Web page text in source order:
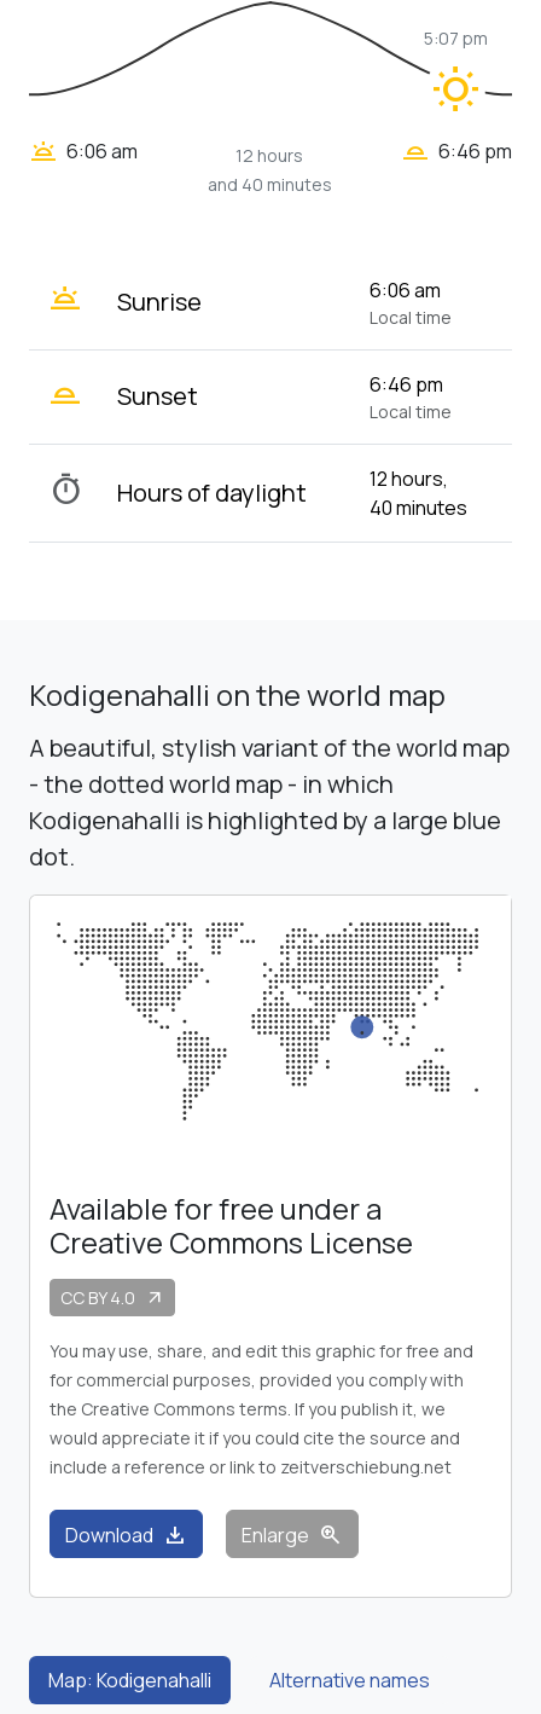
wb_sunny
5:07 pm
wb_twilight 6:06 am
12 hours
and 40 minutes
wb_twilight_2 6:46 pm
wb_twilight Sunrise 6:06 am
Local time
wb_twilight_2 Sunset 6:46 pm
Local time
timer Hours of daylight
12 hours,
40 minutes
Kodigenahalli on the world map
A beautiful, stylish variant of the world map
- the dotted world map - in which
Kodigenahalli is highlighted by a large blue
dot.
Available for free under a
Creative Commons License
CC BY 4.0 arrow_outward
You may use, share, and edit this graphic for free and
for commercial purposes, provided you comply with
the Creative Commons terms. If you publish it, we
would appreciate it if you could cite the source and
include a reference or link to zeitverschiebung.net
Download download Enlarge zoom_in
Map: Kodigenahalli Alternative names